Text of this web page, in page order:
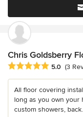
Chris Goldsberry
Average rating: 5 out
5.0 (3
All floor covering
long as you own your
custom showers,